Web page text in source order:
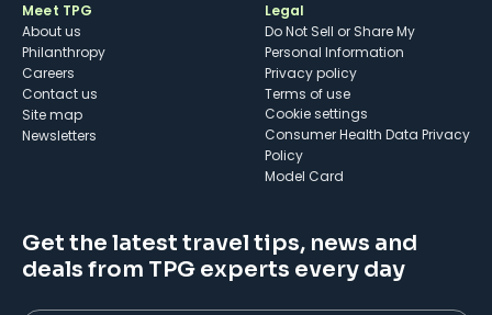
Meet TPG
About us
Philanthropy
Careers
Contact us
Site map
Newsletters
Legal
Do Not Sell or Share My
Personal Information
Privacy policy
Terms of use
cookie settings
Consumer Health Data Privacy
Policy
Model Card
Get the latest travel tips, news and
deals from TPG experts every day